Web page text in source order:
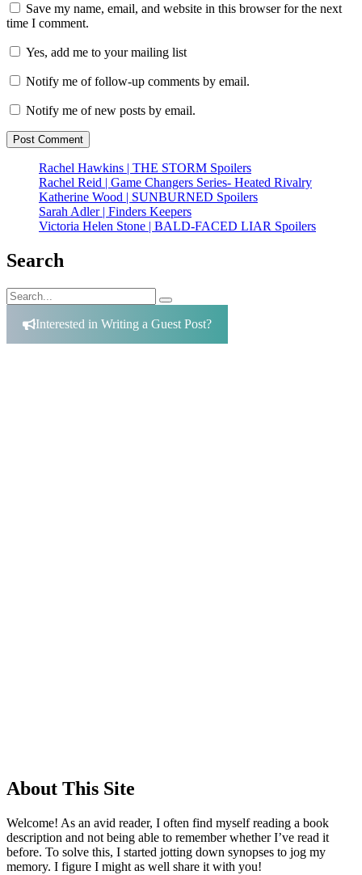
Save my name, email, and website in this browser for the next
time I comment.
Yes, add me to your mailing list
Notify me of follow-up comments by email.
Notify me of new posts by email.
Rachel Hawkins | THE STORM Spoilers
Rachel Reid | Game Changers Series- Heated Rivalry
Katherine Wood | SUNBURNED Spoilers
Sarah Adler | Finders Keepers
Victoria Helen Stone | BALD-FACED LIAR Spoilers
Search
Search
for:
Search
Interested in Writing a Guest Post?
About This Site
Welcome! As an avid reader, I often find myself reading a book
description and not being able to remember whether I’ve read it
before. To solve this, I started jotting down synopses to jog my
memory. I figure I might as well share it with you!